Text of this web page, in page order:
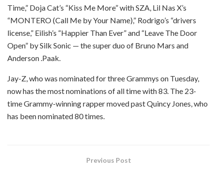
Time,” Doja Cat’s “Kiss Me More” with SZA, Lil Nas X’s
“MONTERO (Call Me by Your Name),” Rodrigo’s “drivers
license,” Eilish’s “Happier Than Ever” and “Leave The Door
Open” by Silk Sonic — the super duo of Bruno Mars and
Anderson .Paak.
Jay-Z, who was nominated for three Grammys on Tuesday,
now has the most nominations of all time with 83. The 23-
time Grammy-winning rapper moved past Quincy Jones, who
has been nominated 80 times.
Previous Post